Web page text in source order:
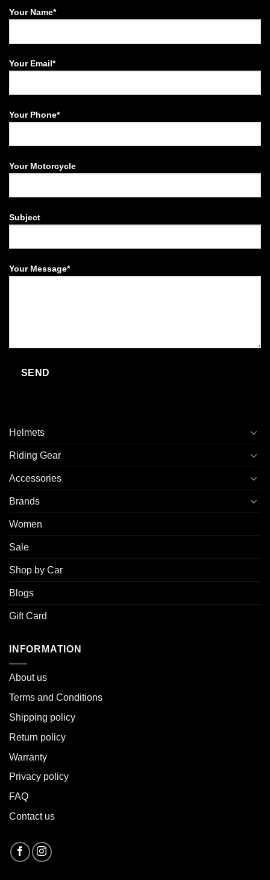
Your Name*
Your Email*
Your Phone*
Your Motorcycle
Subject
Your Message*
Helmets
Riding Gear
Accessories
Brands
Women
Sale
Shop by Car
Blogs
Gift Card
INFORMATION
About us
Terms and Conditions
Shipping policy
Return policy
Warranty
Privacy policy
FAQ
Contact us